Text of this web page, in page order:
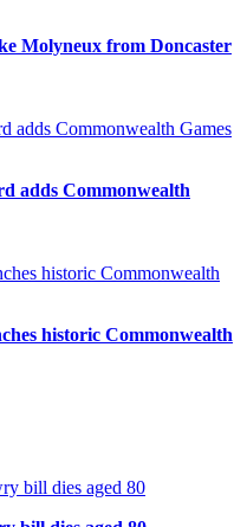
Molyneux from Doncaster
adds Commonwealth
historic Commonwealth